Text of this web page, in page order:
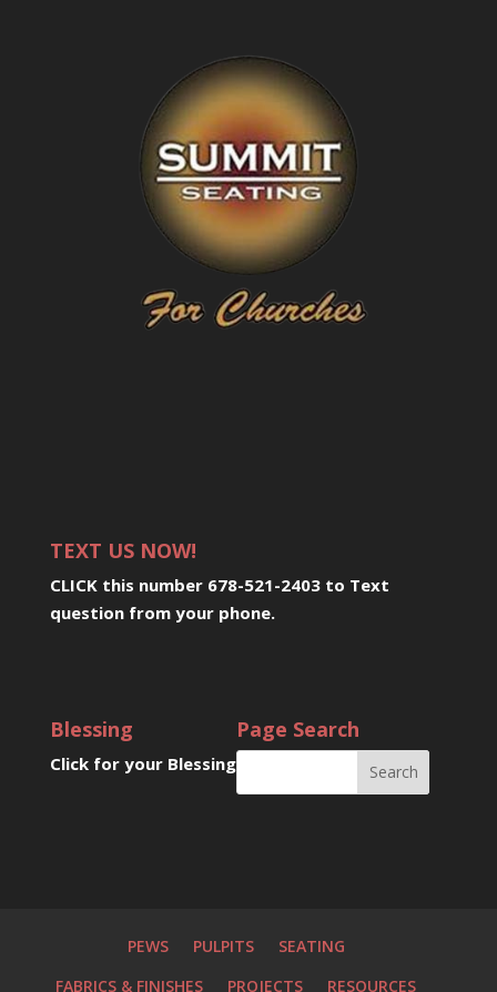
TEXT US NOW!
CLICK this number 678-521-2403 to Text
question from your phone.
Blessing
Click for your Blessing
Page Search
PEWS PULPITS
SEATING
FABRICS & FINISHES
PROJECTS RESOURCES